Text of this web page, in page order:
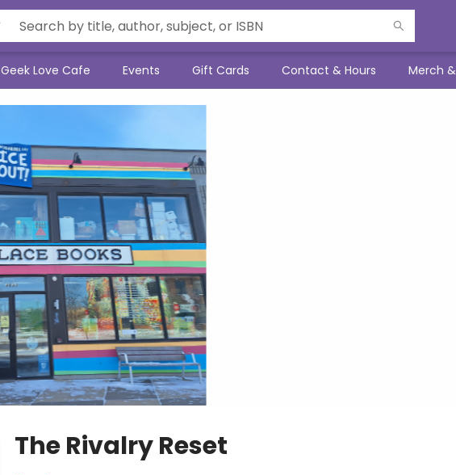
Geek Love Cafe Events Gift Cards Contact & Hours Merch
The Rivalry Reset